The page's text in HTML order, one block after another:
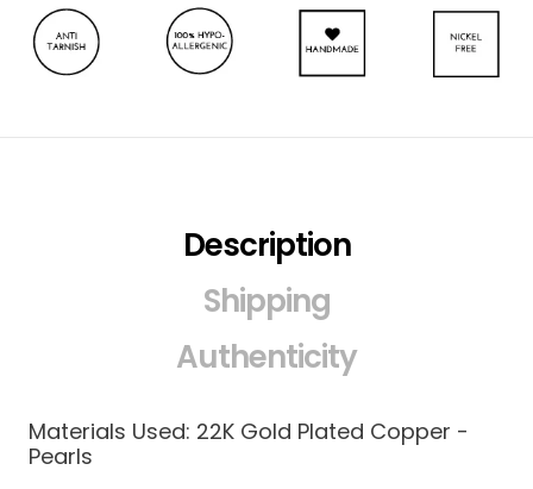
Description
Shipping
Authenticity
Materials Used: 22K Gold Plated Copper -
Pearls